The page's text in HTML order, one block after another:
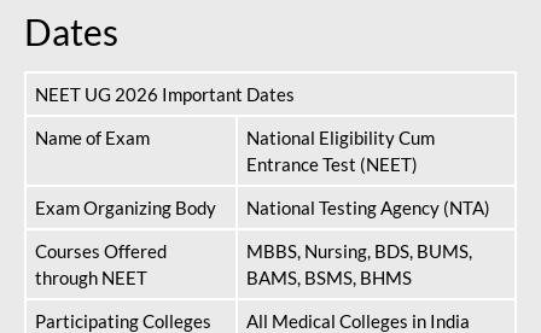
Dates
NEET UG 2026 Important Dates
Name of Exam
National Eligibility Cum
Entrance Test (NEET)
Exam Organizing Body
National Testing Agency (NTA)
Courses Offered
through NEET
MBBS, Nursing, BDS, BUMS,
BAMS, BSMS, BHMS
Participating Colleges
All Medical Colleges in India